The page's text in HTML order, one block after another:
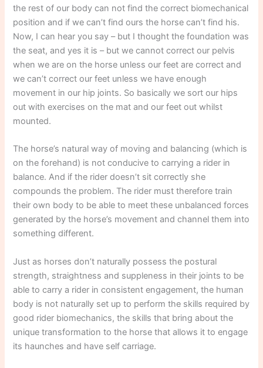
the rest of our body can not find the correct biomechanical
position and if we can’t find ours the horse can’t find his.
Now, I can hear you say – but I thought the foundation was
the seat, and yes it is – but we cannot correct our pelvis
when we are on the horse unless our feet are correct and
we can’t correct our feet unless we have enough
movement in our hip joints. So basically we sort our hips
out with exercises on the mat and our feet out whilst
mounted.
The horse’s natural way of moving and balancing (which is
on the forehand) is not conducive to carrying a rider in
balance. And if the rider doesn’t sit correctly she
compounds the problem. The rider must therefore train
their own body to be able to meet these unbalanced forces
generated by the horse’s movement and channel them into
something different.
Just as horses don’t naturally possess the postural
strength, straightness and suppleness in their joints to be
able to carry a rider in consistent engagement, the human
body is not naturally set up to perform the skills required by
good rider biomechanics, the skills that bring about the
unique transformation to the horse that allows it to engage
its haunches and have self carriage.